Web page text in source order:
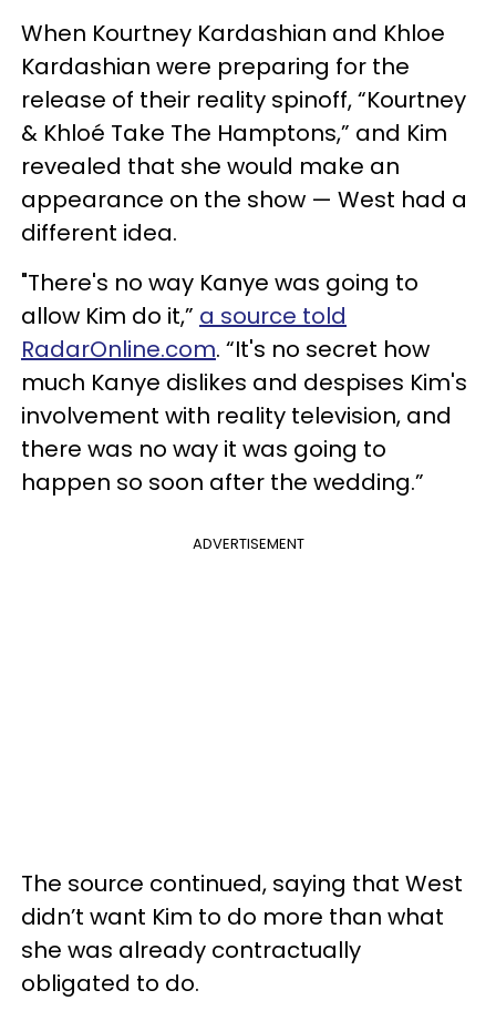
When Kourtney Kardashian and Khloe
Kardashian were preparing for the
release of their reality spinoff, “Kourtney
& Khloé Take The Hamptons,” and Kim
revealed that she would make an
appearance on the show — West had a
different idea.
"There's no way Kanye was going to
allow Kim do it,” a source told
RadarOnline.com. “It's no secret how
much Kanye dislikes and despises Kim's
involvement with reality television, and
there was no way it was going to
happen so soon after the wedding.”
ADVERTISEMENT
The source continued, saying that West
didn’t want Kim to do more than what
she was already contractually
obligated to do.